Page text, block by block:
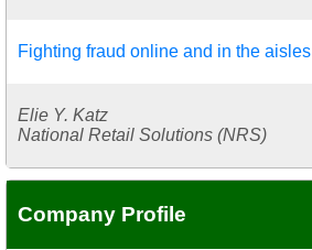
Fighting fraud online and in the aisles
Elie Y. Katz
National Retail Solutions (NRS)
Company Profile